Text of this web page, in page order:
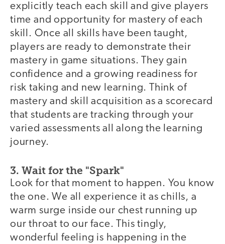
explicitly teach each skill and give players
time and opportunity for mastery of each
skill. Once all skills have been taught,
players are ready to demonstrate their
mastery in game situations. They gain
confidence and a growing readiness for
risk taking and new learning. Think of
mastery and skill acquisition as a scorecard
that students are tracking through your
varied assessments all along the learning
journey.
3. Wait for the "Spark"
Look for that moment to happen. You know
the one. We all experience it as chills, a
warm surge inside our chest running up
our throat to our face. This tingly,
wonderful feeling is happening in the